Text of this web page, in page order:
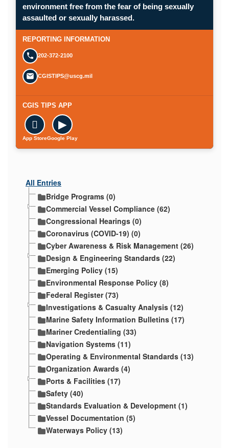
environment free from the fear of being sexually
assaulted or sexually harassed.
REPORTING INFORMATION
202-372-2100
CGISTIPS@uscg.mil
CGIS TIPS APP

App Store
▶
Google Play
All Entries
Bridge Programs (0)
Commercial Vessel Compliance (62)
Congressional Hearings (0)
Coronavirus (COVID-19) (0)
Cyber Awareness & Risk Management (26)
Design & Engineering Standards (22)
Emerging Policy (15)
Environmental Response Policy (8)
Federal Register (73)
Investigations & Casualty Analysis (12)
Marine Safety Information Bulletins (17)
Mariner Credentialing (33)
Navigation Systems (11)
Operating & Environmental Standards (13)
Organization Awards (4)
Ports & Facilities (17)
Safety (40)
Standards Evaluation & Development (1)
Vessel Documentation (5)
Waterways Policy (13)